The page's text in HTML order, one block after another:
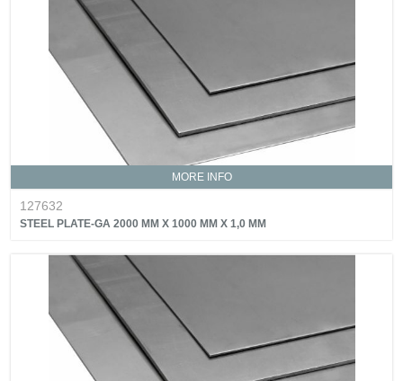
MORE INFO
127632
STEEL PLATE-GA 2000 MM X 1000 MM X 1,0 MM